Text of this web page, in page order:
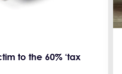
to the 60% ‘tax